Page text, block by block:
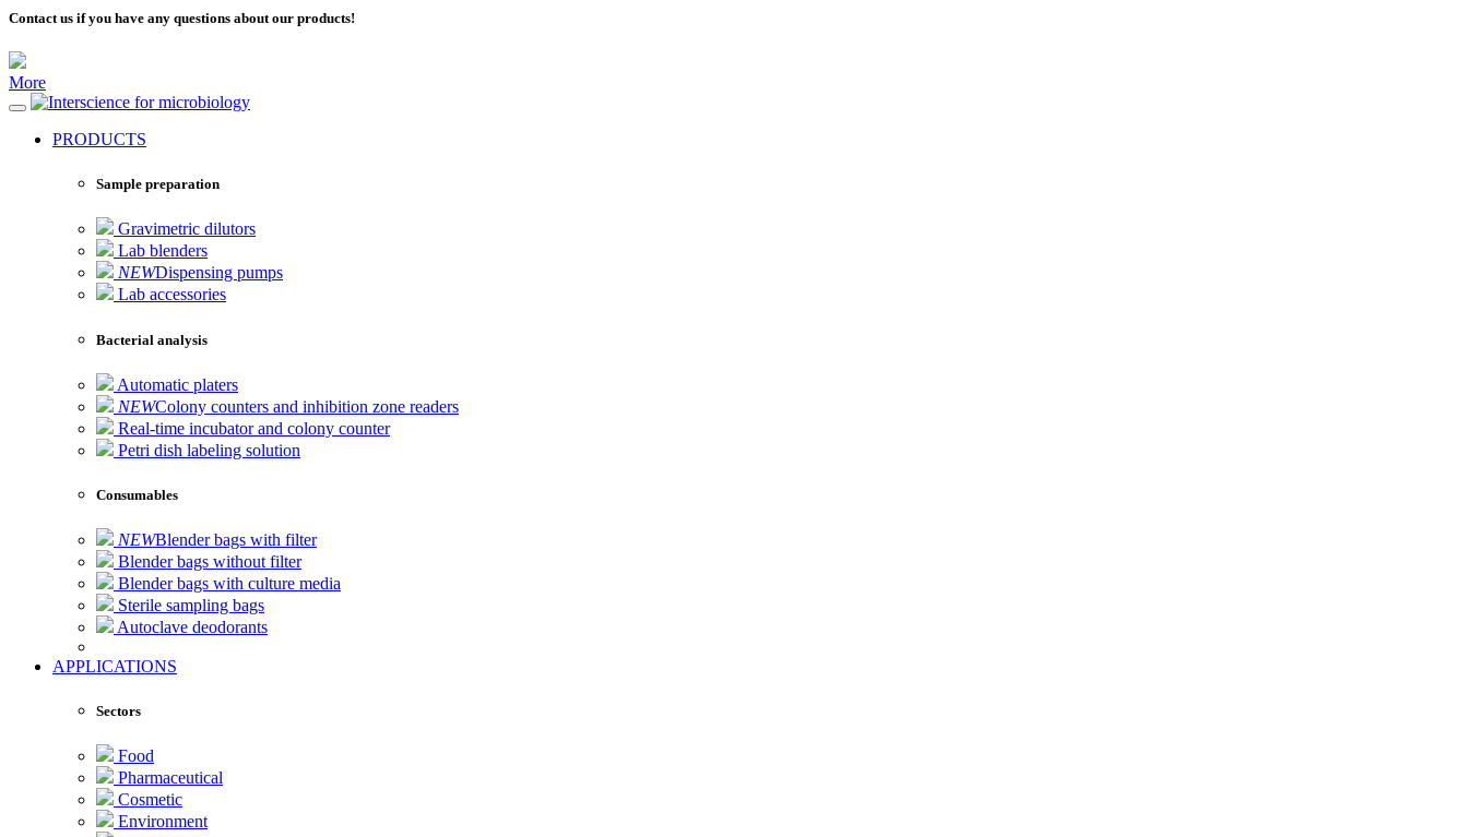
Contact us if you have any questions about our products!
More
for microbiology
PRODUCTS
Sample preparation
Gravimetric dilutors
Lab blenders
NEWDispensing pumps
Lab accessories
Bacterial analysis
Automatic platers
NEWColony counters and inhibition zone readers
Real-time incubator and colony counter
Petri dish labeling solution
Consumables
NEWBlender bags with filter
Blender bags without filter
Blender bags with culture media
Sterile sampling bags
Autoclave deodorants
APPLICATIONS
Sectors
Food
Pharmaceutical
Cosmetic
Environment